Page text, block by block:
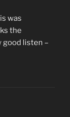
was
the
good listen –